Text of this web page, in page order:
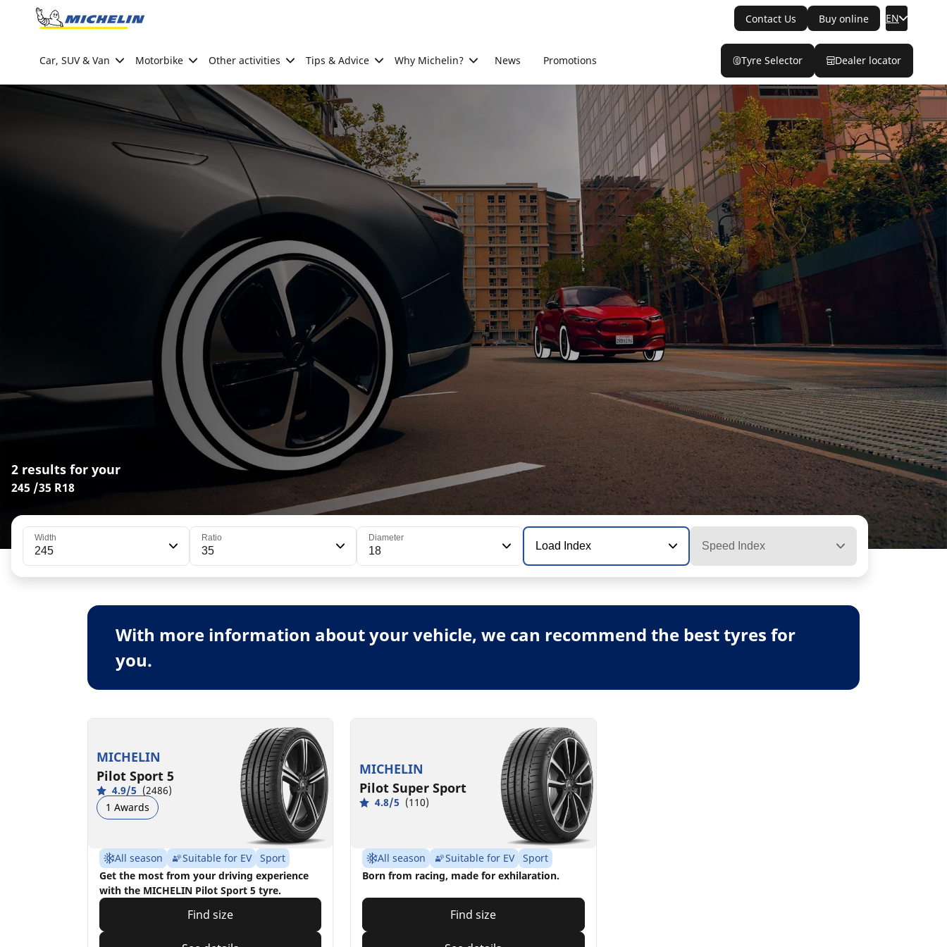
Go to page content
Contact Us Buy online EN
Car, SUV & Van Motorbike Other activities Tips & Advice Why Michelin? News Promotions Tyre Selector Dealer locator
2 results for your
245 /35 R18
Width
245
Ratio
35
Diameter
18 Load Index Speed Index
With more information about your vehicle, we can recommend the best tyres for
you.
MICHELIN
Pilot Sport 5
4.9/5 (2486)
1 Awards
All season Suitable for EV
Sport
Get the most from your driving experience
with the MICHELIN Pilot Sport 5 tyre.
Find size
MICHELIN
Pilot Super Sport
4.8/5 (110)
All season Suitable for EV
Sport
Born from racing, made for exhilaration.
Find size